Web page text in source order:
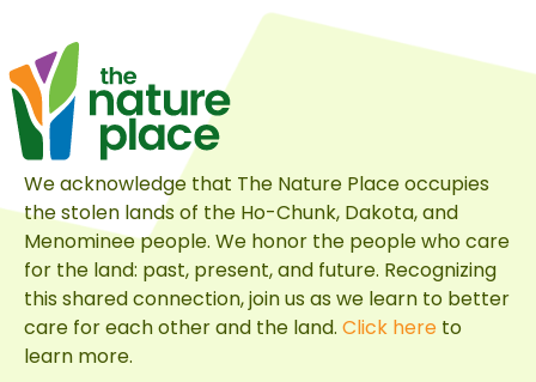
Attainable
We acknowledge that The Nature Place occupies
the stolen lands of the Ho-Chunk, Dakota, and
Menominee people. We honor the people who care
for the land: past, present, and future. Recognizing
this shared connection, join us as we learn to better
care for each other and the land. Click here to
learn more.